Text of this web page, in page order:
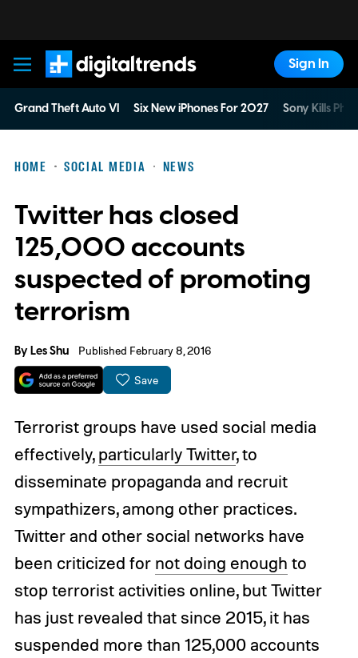
Digital Trends
Sign In
Grand Theft Auto VI Six New iPhones For 2027 Sony Kills
HOME SOCIAL MEDIA NEWS
Twitter has closed
125,000 accounts
suspected of promoting
terrorism
ByLes Shu Published February 8, 2016
Save
Terrorist groups have used social media
effectively,particularly Twitter, to
disseminate propaganda and recruit
sympathizers, among other practices.
Twitter and other social networks have
been criticized for not doing enough to
stop terrorist activities online, but Twitter
has just revealed that since 2015, it has
suspended more than 125,000 accounts